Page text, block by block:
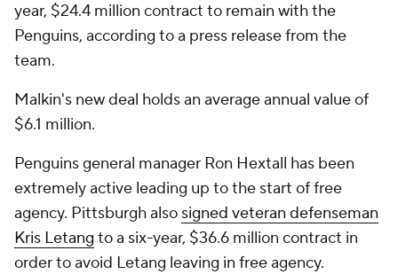
year, $24.4 million contract to remain with the
Penguins, according to a press release from the
team.
Malkin's new deal holds an average annual value of
$6.1 million.
Penguins general manager Ron Hextall has been
extremely active leading up to the start of free
agency. Pittsburgh also signed veteran defenseman
Kris Letang to a six-year, $36.6 million contract in
order to avoid Letang leaving in free agency.